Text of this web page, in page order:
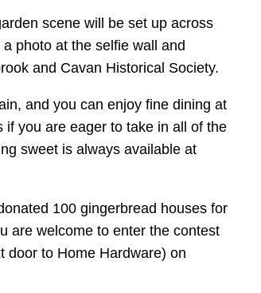
scene will be set up across
photo at the selfie wall and
and Cavan Historical Society.
and you can enjoy fine dining at
you are eager to take in all of the
sweet is always available at
100 gingerbread houses for
are welcome to enter the contest
door to Home Hardware) on